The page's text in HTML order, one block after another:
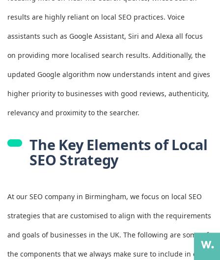
results are highly reliant on local SEO practices. Voice
assistants such as Google Assistant, Siri and Alexa all focus
on providing more localised search results. Additionally, the
updated Google algorithm now understands intent and gives
higher priority to businesses with good reviews, authenticity,
relevancy and proximity to the searcher.
The Key Elements of Local
SEO Strategy
At our SEO company in Birmingham, we focus on local SEO
strategies that are customised to align with the requirements
and goals of businesses in the UK. The following are some of
the components that we always make sure to include in every